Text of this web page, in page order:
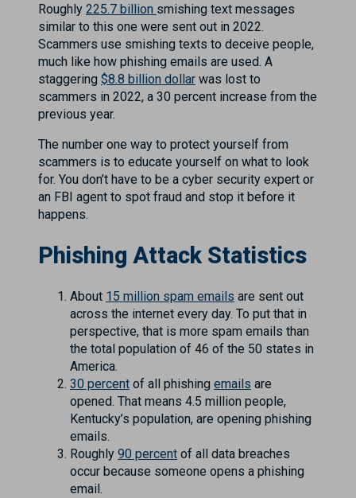
Roughly 225.7 billion smishing text messages
similar to this one were sent out in 2022.
Scammers use smishing texts to deceive people,
much like how phishing emails are used. A
staggering $8.8 billion dollar was lost to
scammers in 2022, a 30 percent increase from the
previous year.
The number one way to protect yourself from
scammers is to educate yourself on what to look
for. You don’t have to be a cyber security expert or
an FBI agent to spot fraud and stop it before it
happens.
Phishing Attack Statistics
About 15 million spam emails are sent out
across the internet every day. To put that in
perspective, that is more spam emails than
the total population of 46 of the 50 states in
America.
30 percent of all phishing emails are
opened. That means 4.5 million people,
Kentucky’s population, are opening phishing
emails.
Roughly 90 percent of all data breaches
occur because someone opens a phishing
email.